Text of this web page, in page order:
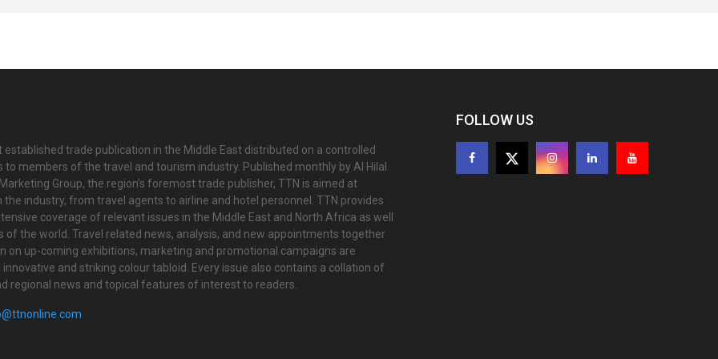
established trade publication in the Middle East distributed on a controlled
to members of the travel and tourism industry. Published monthly by Al Hilal
Group, the region’s foremost trade publisher, TTN is aimed at
the industry, from travel agents to airline and hotel personnel. TTN provides
coverage of relevant issues in the Middle East and North Africa as well
of the world. Travel related news, analysis, and new appointments together
on up-coming exhibitions, marketing and promotional campaigns are
and striking colour tabloid. Every issue also contains a collation of
regional news and topical features of interest to readers.
FOLLOW US